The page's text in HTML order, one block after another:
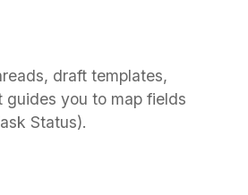
draft templates,
guides you to map fields
Status).